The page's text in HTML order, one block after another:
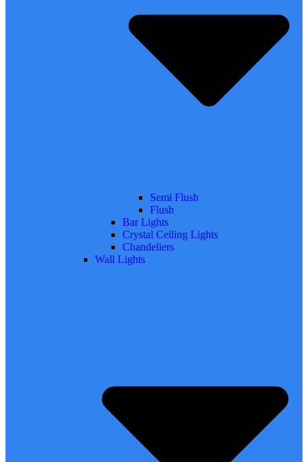
Semi Flush
Flush
Bar Lights
Crystal Ceiling Lights
Chandeliers
Wall Lights